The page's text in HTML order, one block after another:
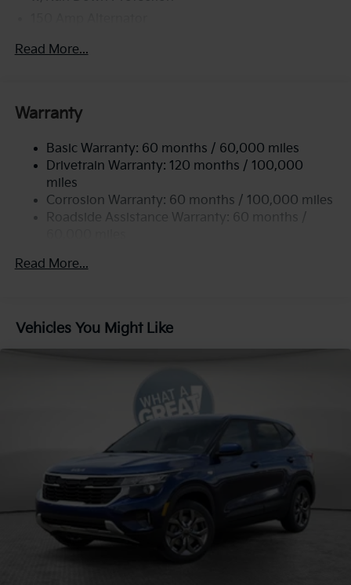
2 Skid Plates
Front And Rear Anti-Roll Bars
17.7 Gal. Fuel Tank
Single Stainless Steel Exhaust
Permanent Locking Hubs
Strut Front Suspension w/Coil Springs
4-Wheel Disc Brakes w/4-Wheel ABS, Front Vented
Read More...
Warranty
Basic Warranty: 60 months / 60,000 miles
Drivetrain Warranty: 120 months / 100,000
miles
Corrosion Warranty: 60 months / 100,000 miles
Roadside Assistance Warranty: 60 months /
Read More...
Vehicles You Might Like